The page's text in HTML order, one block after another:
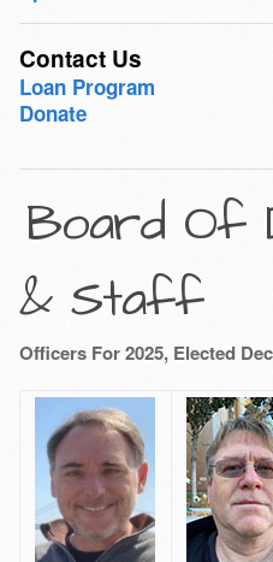
Contact Us
Loan Program
Donate
Board Of
& Staff
Officers For 2025, Elected